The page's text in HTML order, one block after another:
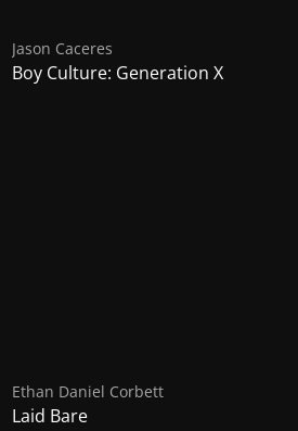
Jason Caceres
Boy Culture: Generation X
Ethan Daniel Corbett
Laid Bare